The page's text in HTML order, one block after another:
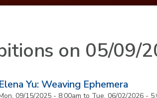
on 05/09/
Elena Yu: Weaving Ephemera
09/15/2025 - 8:00am to Tue, 06/02/2026 -